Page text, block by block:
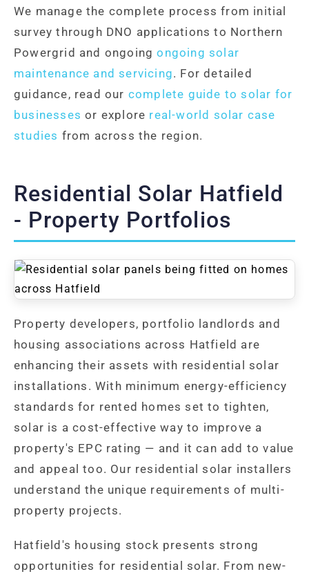
We manage the complete process from initial
survey through DNO applications to Northern
Powergrid and ongoingongoing solar
maintenance and servicing. For detailed
guidance, read our complete guide to solar for
businesses or explore real-world solar case
studies from across the region.
Residential Solar Hatfield
- Property Portfolios
Property developers, portfolio landlords and
housing associations across Hatfield are
enhancing their assets with residential solar
installations. With minimum energy-efficiency
standards for rented homes set to tighten,
solar is a cost-effective way to improve a
property's EPC rating — and it can add to value
and appeal too. Our residential solar installers
understand the unique requirements of multi-
property projects.
Hatfield's housing stock presents strong
opportunities for residential solar. From new-